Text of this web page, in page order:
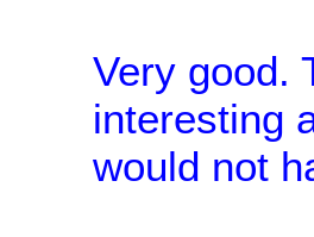
Very good.
interesting
would not